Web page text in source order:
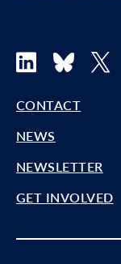
LinkedInBluesky
X
CONTACT
NEWS
NEWSLETTER
GET INVOLVED